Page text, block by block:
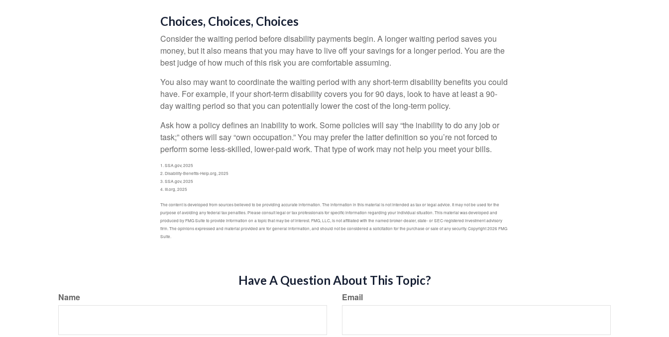
Choices, Choices, Choices
Consider the waiting period before disability payments begin. A longer waiting period saves you
money, but it also means that you may have to live off your savings for a longer period. You are the
best judge of how much of this risk you are comfortable assuming.
You also may want to coordinate the waiting period with any short-term disability benefits you could
have. For example, if your short-term disability covers you for 90 days, look to have at least a 90-
day waiting period so that you can potentially lower the cost of the long-term policy.
Ask how a policy defines an inability to work. Some policies will say “the inability to do any job or
task;” others will say “own occupation.” You may prefer the latter definition so you’re not forced to
perform some less-skilled, lower-paid work. That type of work may not help you meet your bills.
1. SSA.gov, 2025
2. Disability-Benefits-Help.org, 2025
3. SSA.gov, 2025
4. III.org, 2025
The content is developed from sources believed to be providing accurate information. The information in this material is not intended as tax or legal advice. It may not be used for the
purpose of avoiding any federal tax penalties. Please consult legal or tax professionals for specific information regarding your individual situation. This material was developed and
produced by FMG Suite to provide information on a topic that may be of interest. FMG, LLC, is not affiliated with the named broker-dealer, state- or SEC-registered investment advisory
firm. The opinions expressed and material provided are for general information, and should not be considered a solicitation for the purchase or sale of any security. Copyright2026 FMG
Suite.
Have A Question About This Topic?
Name Email